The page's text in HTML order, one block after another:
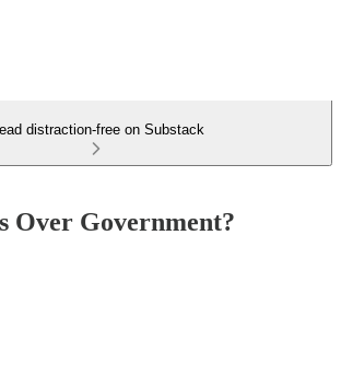
distraction-free on Substack
Over Government?